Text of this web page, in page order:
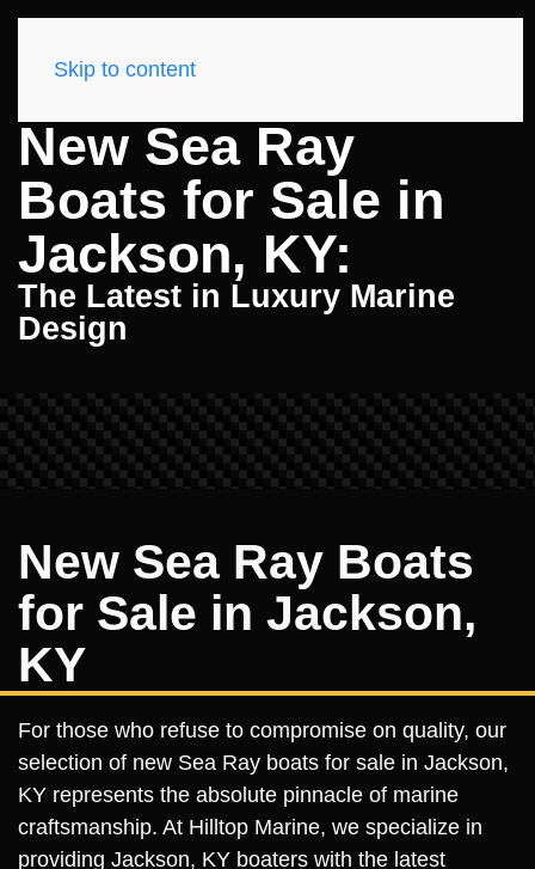
Skip to content
New Sea Ray
Boats for Sale in
Jackson, KY:
The Latest in Luxury Marine
Design
New Sea Ray Boats
for Sale in Jackson,
KY
For those who refuse to compromise on quality, our
selection of new Sea Ray boats for sale in Jackson,
KY represents the absolute pinnacle of marine
craftsmanship. At Hilltop Marine, we specialize in
providing Jackson, KY boaters with the latest